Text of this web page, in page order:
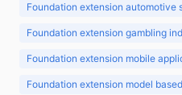
Foundation extension automotive
Foundation extension gambling
Foundation extension mobile
Foundation extension model